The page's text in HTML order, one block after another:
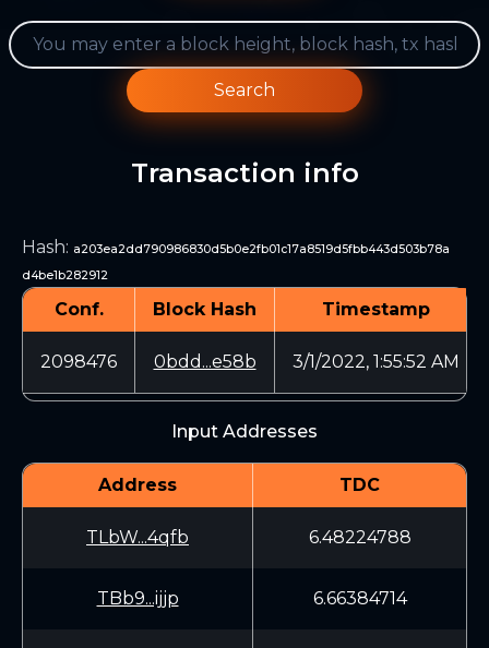
Search
Transaction info
Hash: a203ea2dd790986830d5b0e2fb01c17a8519d5fbb443d503b78a
d4be1b282912
Conf. Block Hash Timestamp
2098476 0bdd...e58b 3/1/2022, 1:55:52 AM
Input Addresses
Address TDC
TLbW...4qfb 6.48224788
TBb9...ijjp 6.66384714